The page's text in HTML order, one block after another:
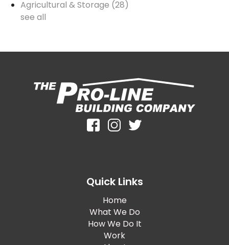
Agricultural & Storage (28)
see all
Quick Links
Home
What We Do
How We Do It
Work